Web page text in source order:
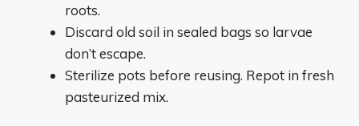
roots.
Discard old soil in sealed bags so larvae
don’t escape.
Sterilize pots before reusing. Repot in fresh
pasteurized mix.